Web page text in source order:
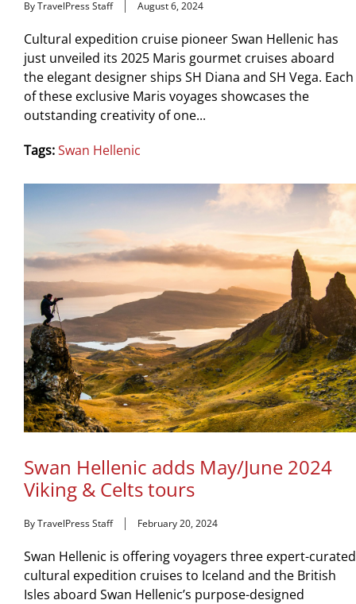
By TravelPress Staff August 6, 2024
Cultural expedition cruise pioneer Swan Hellenic has
just unveiled its 2025 Maris gourmet cruises aboard
the elegant designer ships SH Diana and SH Vega. Each
of these exclusive Maris voyages showcases the
outstanding creativity of one...
Tags:Swan Hellenic
Swan Hellenic adds May/June 2024
Viking & Celts tours
By TravelPress Staff February 20, 2024
Swan Hellenic is offering voyagers three expert-curated
cultural expedition cruises to Iceland and the British
Isles aboard Swan Hellenic’s purpose-designed